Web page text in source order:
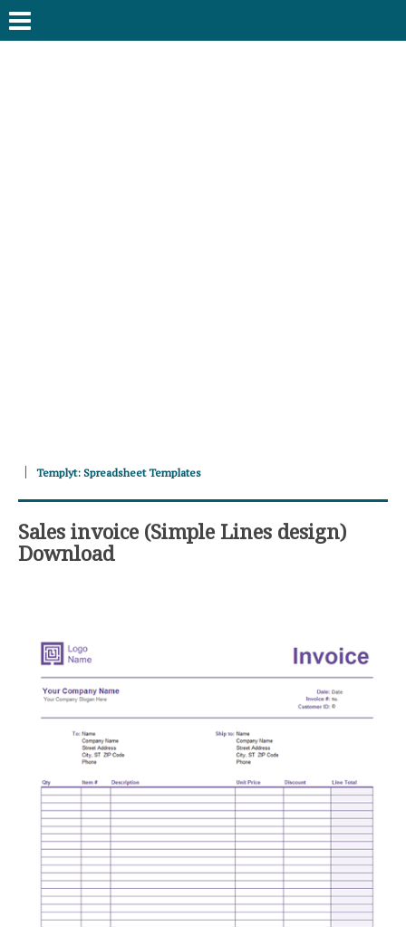
Templyt: Spreadsheet Templates
Sales invoice (Simple Lines design)
Download